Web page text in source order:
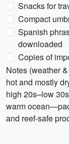
Snacks for
Compact
Spanish
downloaded
Copies of
Notes (weather
hot and mostly
high 20s–low
warm
and reef-safe